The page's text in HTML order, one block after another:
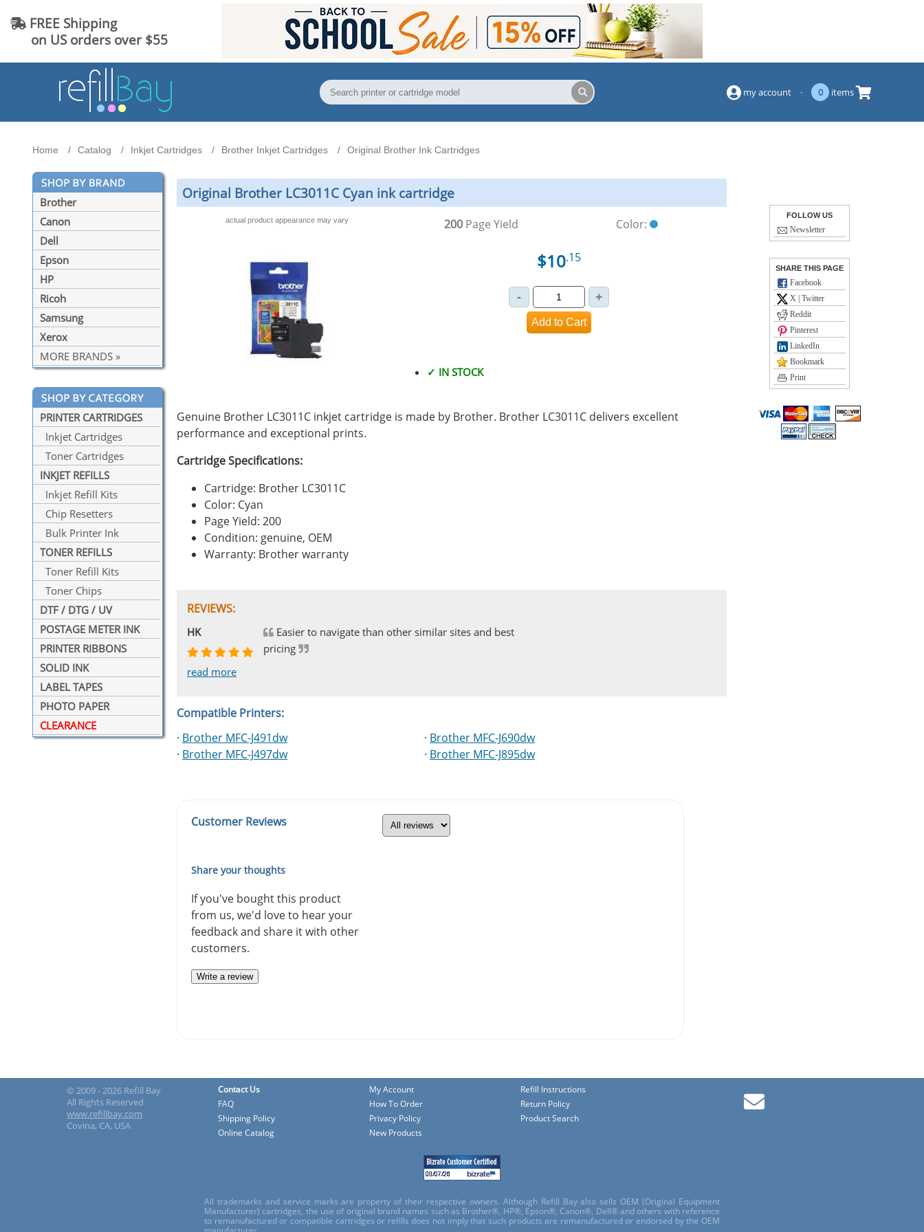
FREE Shipping
on US orders over $55
my account · 0 items
Home Catalog Inkjet Cartridges Brother Inkjet Cartridges Original Brother Ink Cartridges
Brother
Canon
Dell
Epson
HP
Ricoh
Samsung
Xerox
MORE BRANDS »
PRINTER CARTRIDGES
Inkjet Cartridges
Toner Cartridges
INKJET REFILLS
Inkjet Refill Kits
Chip Resetters
Bulk Printer Ink
TONER REFILLS
Toner Refill Kits
Toner Chips
DTF / DTG / UV
POSTAGE METER INK
PRINTER RIBBONS
SOLID INK
LABEL TAPES
PHOTO PAPER
CLEARANCE
Original Brother LC3011C Cyan ink cartridge
actual product appearance may vary 200Page Yield Color:
$10.15
✓ IN STOCK
Genuine Brother LC3011C inkjet cartridge is made by Brother. Brother LC3011C delivers excellent
performance and exceptional prints.
Cartridge Specifications:
Cartridge: Brother LC3011C
Color: Cyan
Page Yield: 200
Condition: genuine, OEM
Warranty: Brother warranty
REVIEWS:
Johnnie
read more
Bill
read more
Phingerprince
read more
HK
read more
Easier to navigate than other similar sites and best
pricing
OGCF
read more
Compatible Printers:
· Brother MFC-J491dw
· Brother MFC-J497dw
· Brother MFC-J690dw
· Brother MFC-J895dw
Customer Reviews
Share your thoughts
If you've bought this product
from us, we'd love to hear your
feedback and share it with other
customers.
Write a review
FOLLOW US
Newsletter
SHARE THIS PAGE
Facebook
X | Twitter
Reddit
Pinterest
LinkedIn
Bookmark
Print
© 2009 - 2026 Refill Bay
All Rights Reserved
www.refillbay.com
Covina, CA, USA
Contact Us My Account
Refill Instructions
FAQ
How To Order
Return Policy
Shipping Policy
Privacy Policy
Product Search
Online Catalog
New Products
All trademarks and service marks are property of their respective owners. Although Refill Bay also sells OEM (Original Equipment
Manufacturer) cartridges, the use of original brand names such as Brother®, HP®, Epson®, Canon®, Dell® and others with reference
to remanufactured or compatible cartridges or refills does not imply that such products are remanufactured or endorsed by the OEM